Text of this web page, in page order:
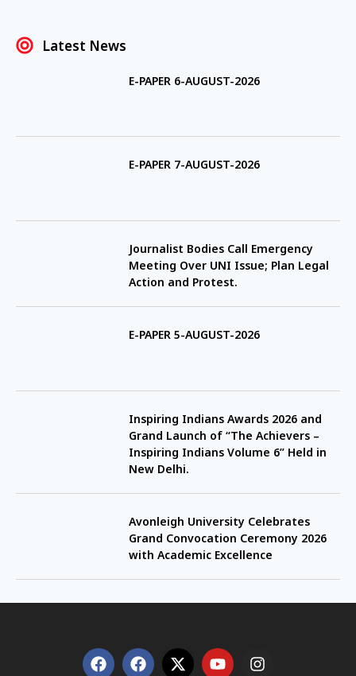
Latest News
E-PAPER 6-AUGUST-2026
E-PAPER 7-AUGUST-2026
Journalist Bodies Call Emergency
Meeting Over UNI Issue; Plan Legal
Action and Protest.
E-PAPER 5-AUGUST-2026
Inspiring Indians Awards 2026 and
Grand Launch of “The Achievers –
Inspiring Indians Volume 6” Held in
New Delhi.
Avonleigh University Celebrates
Grand Convocation Ceremony 2026
with Academic Excellence